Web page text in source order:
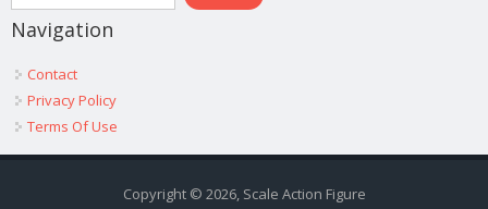
Navigation
Contact
Privacy Policy
Terms Of Use
Copyright © 2026, Scale Action Figure